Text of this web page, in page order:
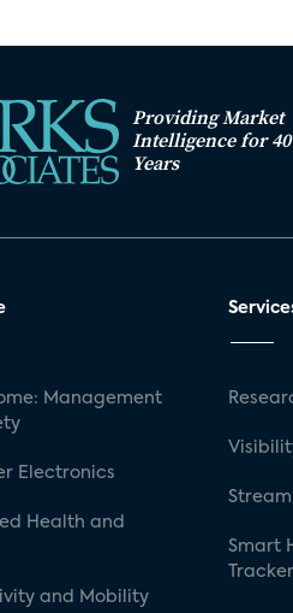
Providing Market
Intelligence for 40
Years
Management
Electronics
Health and
and Mobility
Smart
Tracker